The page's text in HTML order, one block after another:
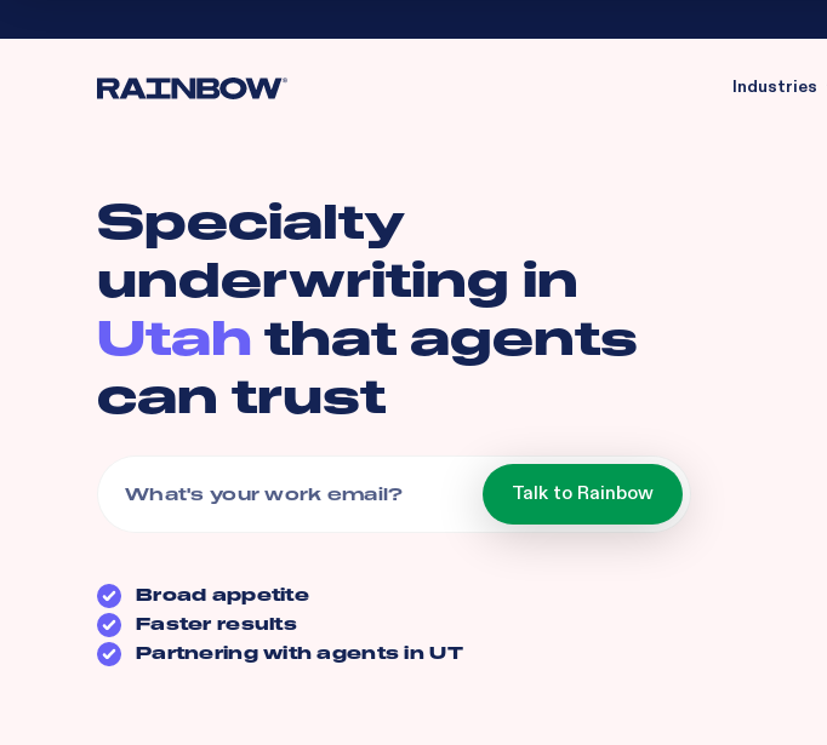
Industries
Specialty
underwriting in
Utah that agents
can trust
Broad appetite
Faster results
Partnering with agents inUT